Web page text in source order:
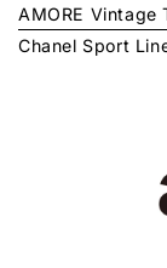
AMORE Vintage
Chanel Sport